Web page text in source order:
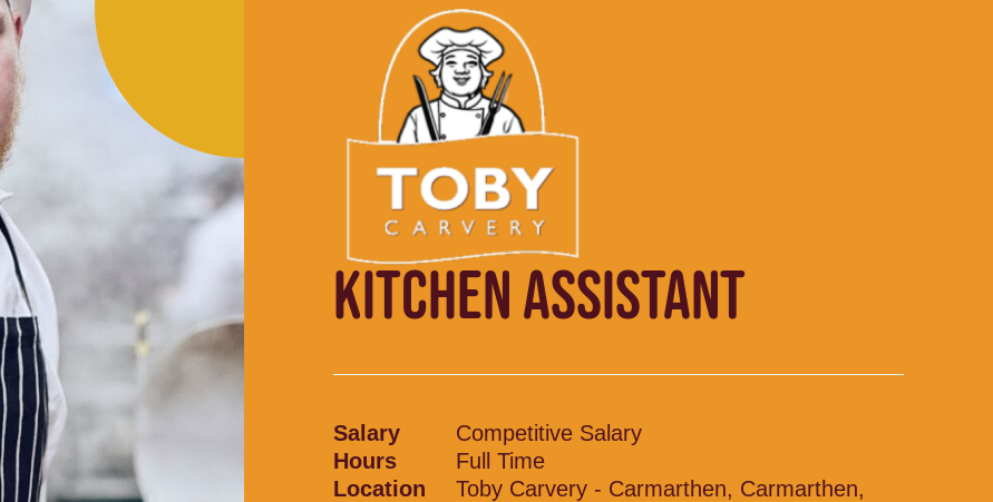
KITCHEN ASSISTANT
Salary
Competitive Salary
Hours
Full Time
Location
Toby Carvery - Carmarthen, Carmarthen,